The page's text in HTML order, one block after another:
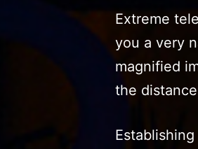
Extreme
you a very
magnified
the